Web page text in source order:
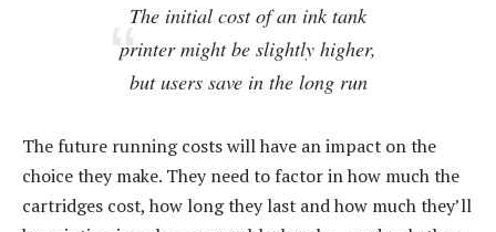
The initial cost of an ink tank
printer might be slightly higher,
but users save in the long run
The future running costs will have an impact on the
choice they make. They need to factor in how much the
cartridges cost, how long they last and how much they’ll